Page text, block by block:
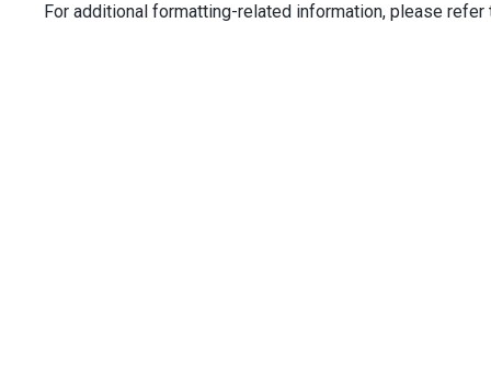
<div class ="dx-field" >
For additional formatting-related information, please